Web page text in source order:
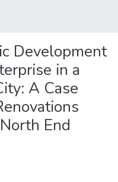
Development
in a
A Case
End